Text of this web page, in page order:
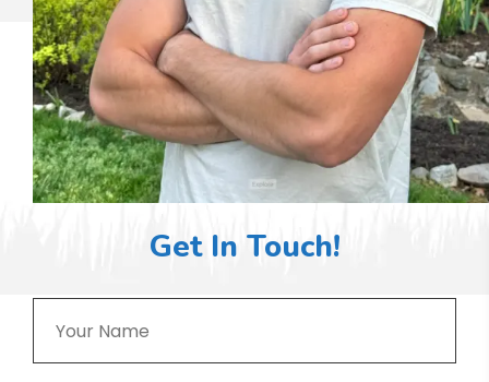
Get In Touch!